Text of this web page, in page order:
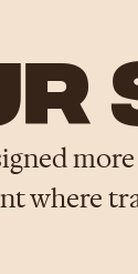
where